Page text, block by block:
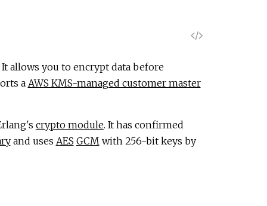
V
It allows you to encrypt data before
a AWS KMS-managed customer master
crypto module. It has confirmed
and uses AES GCMwith 256-bit keys by